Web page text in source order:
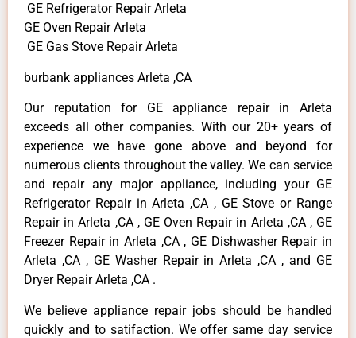
GE Refrigerator Repair Arleta
GE Oven Repair Arleta
GE Gas Stove Repair Arleta
burbank appliances Arleta ,CA
Our reputation for GE appliance repair in Arleta
exceeds all other companies. With our 20+ years of
experience we have gone above and beyond for
numerous clients throughout the valley. We can service
and repair any major appliance, including your GE
Refrigerator Repair in Arleta ,CA , GE Stove or Range
Repair in Arleta ,CA , GE Oven Repair in Arleta ,CA , GE
Freezer Repair in Arleta ,CA , GE Dishwasher Repair in
Arleta ,CA , GE Washer Repair in Arleta ,CA , and GE
Dryer Repair Arleta ,CA .
We believe appliance repair jobs should be handled
quickly and to satifaction. We offer same day service